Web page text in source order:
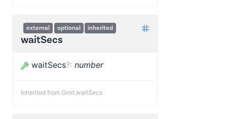
external optional inherited
waitSecs
waitSecs?: number
Inherited from Omit.waitSecs